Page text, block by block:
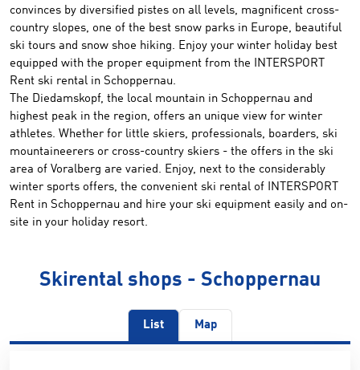
convinces by diversified pistes on all levels, magnificent cross-
country slopes, one of the best snow parks in Europe, beautiful
ski tours and snow shoe hiking. Enjoy your winter holiday best
equipped with the proper equipment from the INTERSPORT
Rent ski rental in Schoppernau.
The Diedamskopf, the local mountain in Schoppernau and
highest peak in the region, offers an unique view for winter
athletes. Whether for little skiers, professionals, boarders, ski
mountaineerers or cross-country skiers - the offers in the ski
area of Voralberg are varied. Enjoy, next to the considerably
winter sports offers, the convenient ski rental of INTERSPORT
Rent in Schoppernau and hire your ski equipment easily and on-
site in your holiday resort.
Skirental shops - Schoppernau
List Map